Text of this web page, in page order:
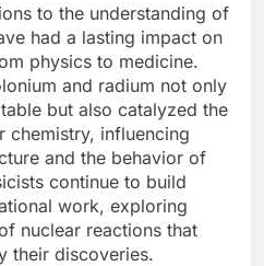
to the understanding of
had a lasting impact on
physics to medicine.
and radium not only
but also catalyzed the
chemistry, influencing
and the behavior of
continue to build
work, exploring
nuclear reactions that
their discoveries.